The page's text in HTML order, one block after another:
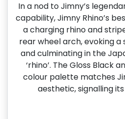
In a nod to Jimny’s
capability, Jimny Rhino’s
a charging rhino and
rear wheel arch, evoking
and culminating in the
‘rhino’. The Gloss Black
colour palette matches
aesthetic, signalling